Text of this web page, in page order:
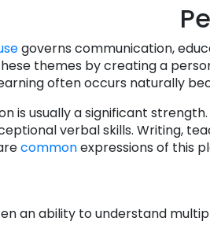
governs communication,
themes by creating a
often occurs naturally
is usually a significant
verbal skills. Writing,
commonexpressions of this
an ability to understand